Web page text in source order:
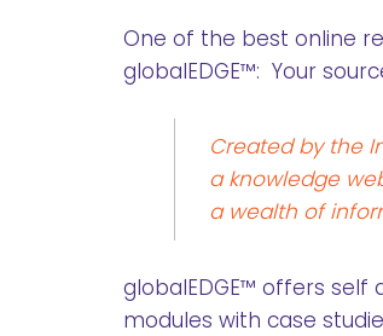
One of the best online
globalEDGE™: Your
Created by the
a knowledge
a wealth of
globalEDGE™ offers
modules with case